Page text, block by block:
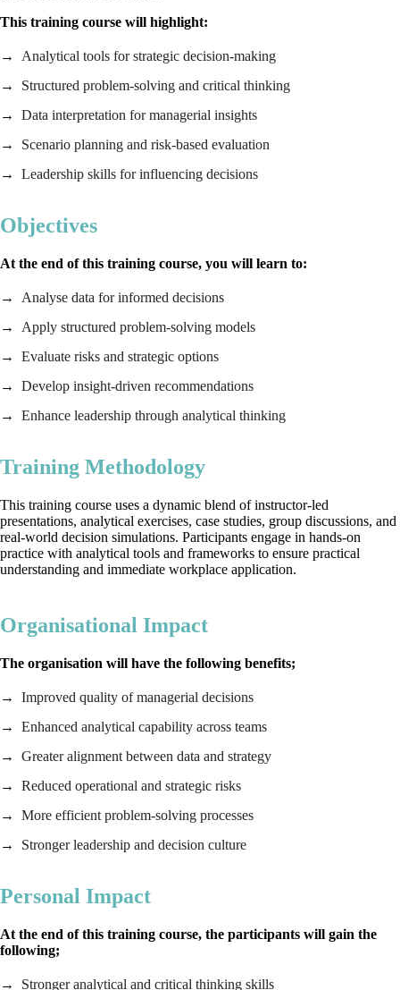
This training course will highlight:
Analytical tools for strategic decision‑making
Structured problem‑solving and critical thinking
Data interpretation for managerial insights
Scenario planning and risk‑based evaluation
Leadership skills for influencing decisions
Objectives
At the end of this training course, you will learn to:
Analyse data for informed decisions
Apply structured problem‑solving models
Evaluate risks and strategic options
Develop insight‑driven recommendations
Enhance leadership through analytical thinking
Training Methodology
This training course uses a dynamic blend of instructor‑led
presentations, analytical exercises, case studies, group discussions, and
real‑world decision simulations. Participants engage in hands‑on
practice with analytical tools and frameworks to ensure practical
understanding and immediate workplace application.
Organisational Impact
The organisation will have the following benefits;
Improved quality of managerial decisions
Enhanced analytical capability across teams
Greater alignment between data and strategy
Reduced operational and strategic risks
More efficient problem‑solving processes
Stronger leadership and decision culture
Personal Impact
At the end of this training course, the participants will gain the
following;
Stronger analytical and critical thinking skills